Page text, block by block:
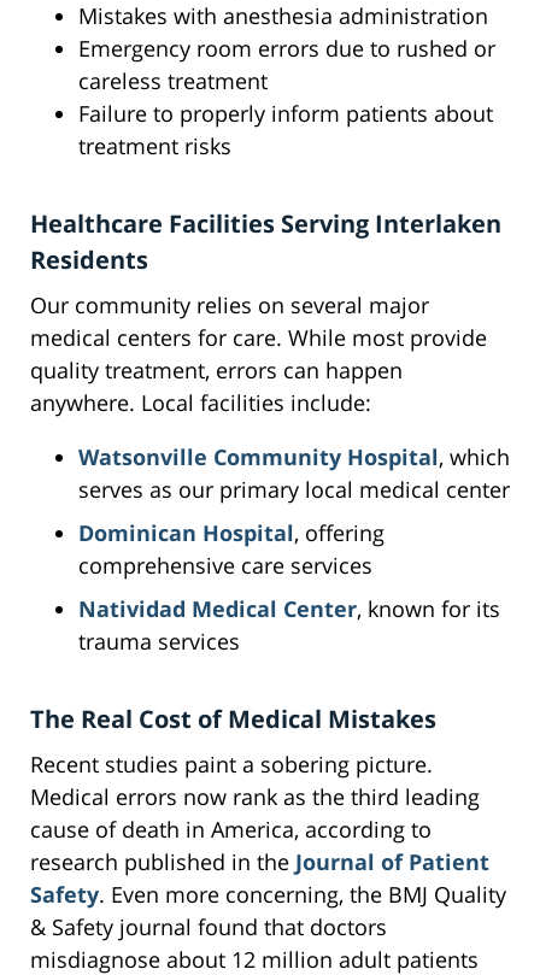
Mistakes with anesthesia administration
Emergency room errors due to rushed or
careless treatment
Failure to properly inform patients about
treatment risks
Healthcare Facilities Serving Interlaken
Residents
Our community relies on several major
medical centers for care. While most provide
quality treatment, errors can happen
anywhere. Local facilities include:
Watsonville Community Hospital, which
serves as our primary local medical center
Dominican Hospital, offering
comprehensive care services
Natividad Medical Center, known for its
trauma services
The Real Cost of Medical Mistakes
Recent studies paint a sobering picture.
Medical errors now rank as the third leading
cause of death in America, according to
research published in the Journal of Patient
Safety. Even more concerning, the BMJ Quality
& Safety journal found that doctors
misdiagnose about 12 million adult patients